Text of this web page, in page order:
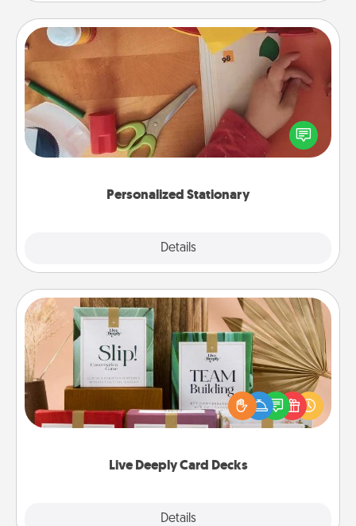
Personalized Stationary
Details
Personalized Stationary
Create some personalized stationary for the people
you love. Every time they see it, they will think of
you!
Live Deeply Card Decks
Details
Live Deeply Card Decks
Create new memories with your loved ones using
the best-selling Live Deeply card decks! Need a
good laugh? Try Slip! Run out of stories to share?
Life Stories has got you covered. Explore topics